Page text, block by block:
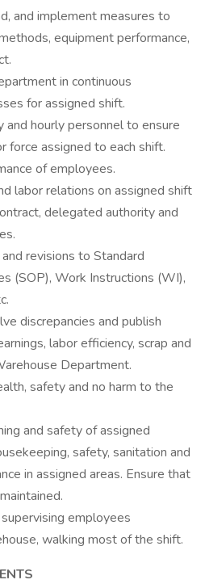
and implement measures to
equipment performance,
in continuous
for assigned shift.
and hourly personnel to ensure
force assigned to each shift.
of employees.
labor relations on assigned shift
delegated authority and
revisions to Standard
(SOP), Work Instructions (WI),
discrepancies and publish
labor efficiency, scrap and
Department.
safety and no harm to the
and safety of assigned
safety, sanitation and
in assigned areas. Ensure that
employees
walking most of the shift.